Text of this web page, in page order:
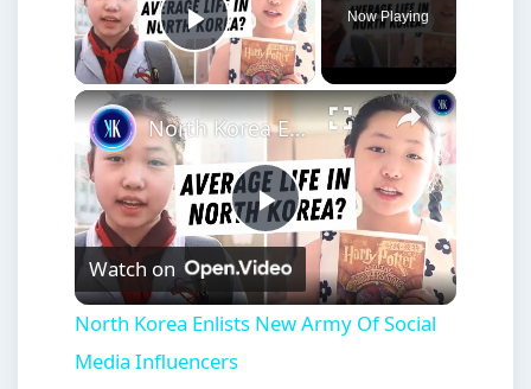
Play Video
Now Playing
×
Play
Video
North Korea Enlists New Army Of Social Media Influencers
Watch on
North Korea Enlists New Army Of Social
Media Influencers